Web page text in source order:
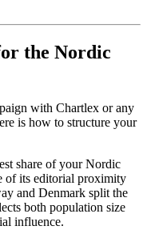
the Nordic
with Chartlex or any
is how to structure your
share of your Nordic
of its editorial proximity
and Denmark split the
both population size
influence.